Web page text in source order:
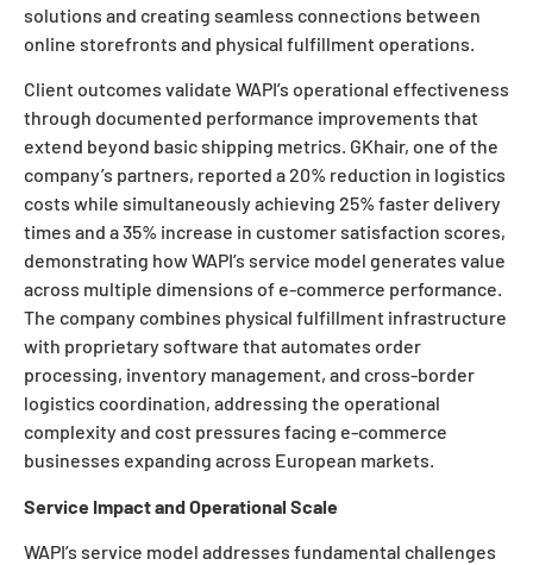
solutions and creating seamless connections between
online storefronts and physical fulfillment operations.
Client outcomes validate WAPI’s operational effectiveness
through documented performance improvements that
extend beyond basic shipping metrics. GKhair, one of the
company’s partners, reported a 20% reduction in logistics
costs while simultaneously achieving 25% faster delivery
times and a 35% increase in customer satisfaction scores,
demonstrating how WAPI’s service model generates value
across multiple dimensions of e-commerce performance.
The company combines physical fulfillment infrastructure
with proprietary software that automates order
processing, inventory management, and cross-border
logistics coordination, addressing the operational
complexity and cost pressures facing e-commerce
businesses expanding across European markets.
Service Impact and Operational Scale
WAPI’s service model addresses fundamental challenges